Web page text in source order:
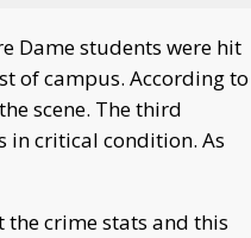
Dame students were hit
of campus. According to
scene. The third
in critical condition. As
the crime stats and this